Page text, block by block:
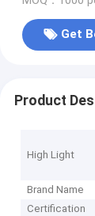
Get
Product
High Light
Brand Name
Certification